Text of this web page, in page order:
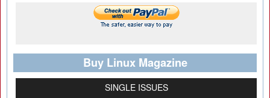
Buy Linux Magazine
SINGLE ISSUES